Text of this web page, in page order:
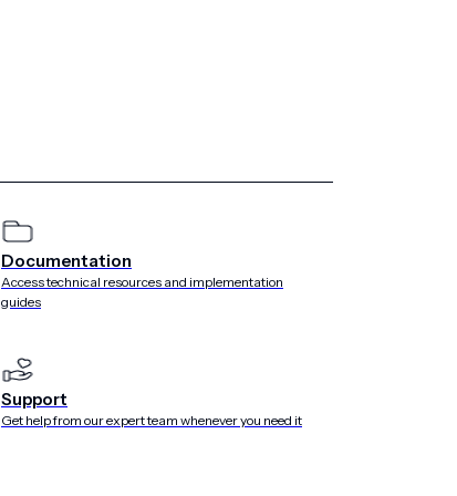
Documentation
Access technical resources and implementation
guides
Support
Get help from our expert team whenever you need it